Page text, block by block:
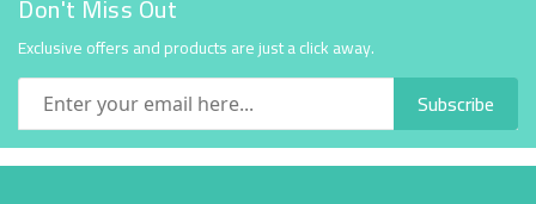
Don't Miss Out
Exclusive offers and products are just a click away.
Subscribe